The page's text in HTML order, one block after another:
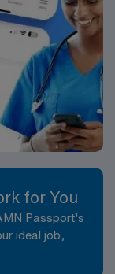
for You
Passport’s
ideal job,